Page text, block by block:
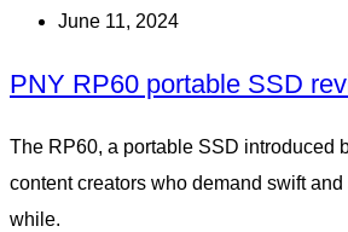
June 11, 2024
PNY RP60 portable SSD
The RP60, a portable SSD introduced
content creators who demand swift
while.